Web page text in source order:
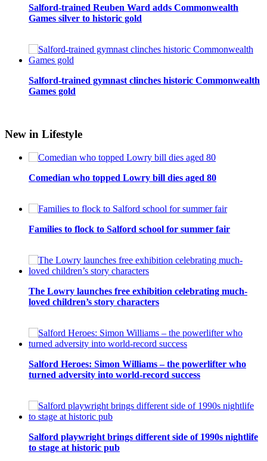
Salford-trained Reuben Ward adds Commonwealth
Games silver to historic gold
Salford-trained gymnast clinches historic Commonwealth
Games gold
New in Lifestyle
Comedian who topped Lowry bill dies aged 80
Families to flock to Salford school for summer fair
The Lowry launches free exhibition celebrating much-
loved children’s story characters
Salford Heroes: Simon Williams – the powerlifter who
turned adversity into world-record success
Salford playwright brings different side of 1990s nightlife
to stage at historic pub